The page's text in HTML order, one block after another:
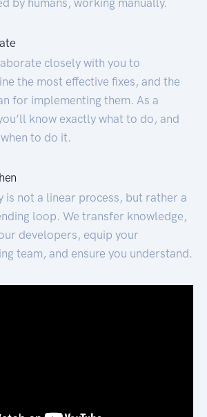
closely with you to
the most effective fixes, and the
for implementing them. As a
know exactly what to do, and
to do it.
is not a linear process, but rather a
loop. We transfer knowledge,
developers, equip your
team, and ensure you understand.